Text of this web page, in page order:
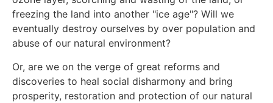
freezing the land into another "ice age"? Will we
eventually destroy ourselves by over population and
abuse of our natural environment?
Or, are we on the verge of great reforms and
discoveries to heal social disharmony and bring
prosperity, restoration and protection of our natural